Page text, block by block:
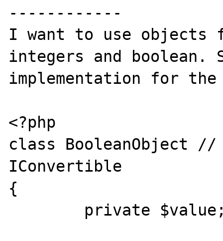
------------
I want to use objects
integers and
implementation for
<?php
class BooleanObject //
IConvertible
{